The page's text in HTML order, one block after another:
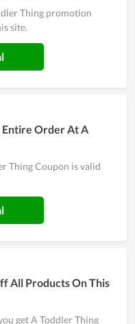
Thing promotion
site.
Entire Order At A
Thing Coupon is valid
All Products On This
get A Toddler Thing